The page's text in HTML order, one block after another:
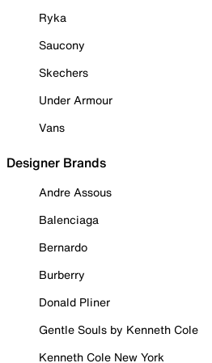
Ryka
Saucony
Skechers
Under Armour
Vans
Designer Brands
Andre Assous
Balenciaga
Bernardo
Burberry
Donald Pliner
Gentle Souls by Kenneth Cole
Kenneth Cole New York